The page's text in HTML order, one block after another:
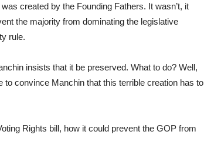
created by the Founding Fathers. It wasn’t, it
the majority from dominating the legislative
rule.
insists that it be preserved. What to do? Well,
convince Manchin that this terrible creation has to
Rights bill, how it could prevent the GOP from